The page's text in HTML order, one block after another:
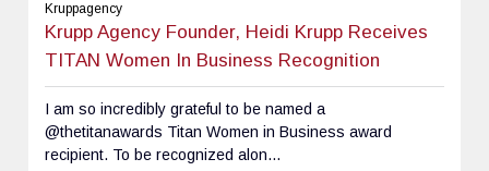
Kruppagency
Krupp Agency Founder, Heidi Krupp Receives
TITAN Women In Business Recognition
I am so incredibly grateful to be named a
@thetitanawards Titan Women in Business award
recipient. To be recognized alon...